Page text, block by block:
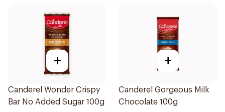
+
Canderel Wonder Crispy
Bar No Added Sugar 100g
+
Canderel Gorgeous Milk
Chocolate 100g